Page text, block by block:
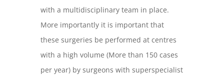
with a multidisciplinary team in place.
More importantly it is important that
these surgeries be performed at centres
with a high volume (More than 150 cases
per year) by surgeons with superspecialist